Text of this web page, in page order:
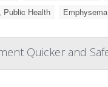
Public Health Emphysema
Quicker and